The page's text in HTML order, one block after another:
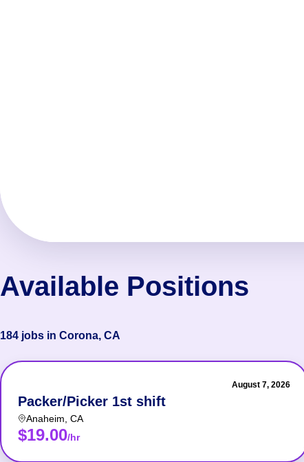
Available Positions
184 jobs in Corona, CA
August 7, 2026
Packer/Picker 1st shift
Anaheim CA
$19.00/hr